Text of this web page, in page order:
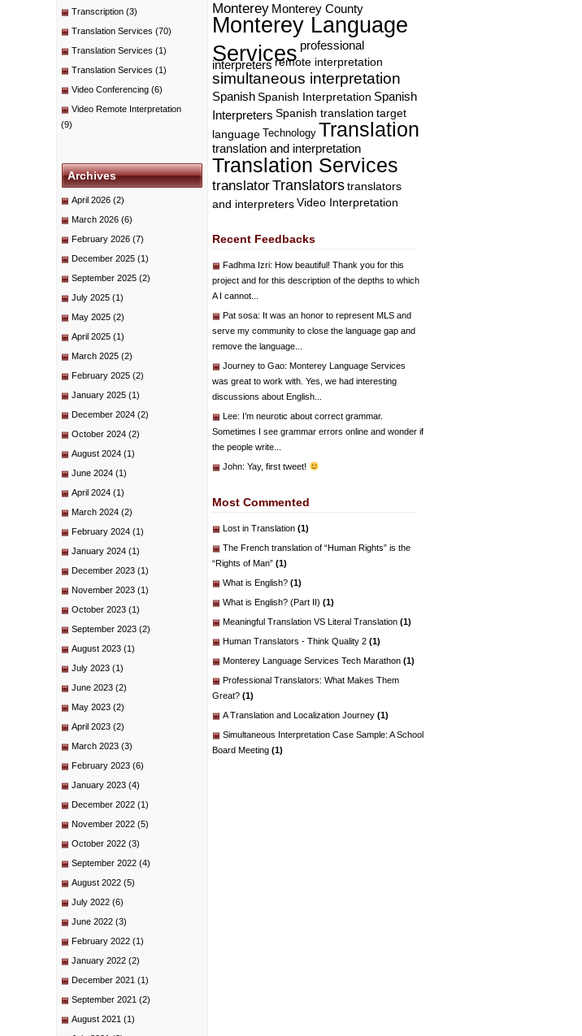
Transcription (3)
Translation Services (70)
Translation Services (1)
Translation Services (1)
Video Conferencing (6)
Video Remote Interpretation
(9)
Archives
April 2026 (2)
March 2026 (6)
February 2026 (7)
December 2025 (1)
September 2025 (2)
July 2025 (1)
May 2025 (2)
April 2025 (1)
March 2025 (2)
February 2025 (2)
January 2025 (1)
December 2024 (2)
October 2024 (2)
August 2024 (1)
June 2024 (1)
April 2024 (1)
March 2024 (2)
February 2024 (1)
January 2024 (1)
December 2023 (1)
November 2023 (1)
October 2023 (1)
September 2023 (2)
August 2023 (1)
July 2023 (1)
June 2023 (2)
May 2023 (2)
April 2023 (2)
March 2023 (3)
February 2023 (6)
January 2023 (4)
December 2022 (1)
November 2022 (5)
October 2022 (3)
September 2022 (4)
August 2022 (5)
July 2022 (6)
June 2022 (3)
February 2022 (1)
January 2022 (2)
December 2021 (1)
September 2021 (2)
August 2021 (1)
Monterey Monterey County
Monterey Language
Services professional
interpreters remote interpretation
simultaneous interpretation
SpanishSpanish Interpretation Spanish
Interpreters Spanish translation target
language Technology Translation
translation and interpretation
Translation Services
translatorTranslators translators
and interpreters Video Interpretation
Recent Feedbacks
Fadhma Izri: How beautiful! Thank you for this
project and for this description of the depths to which
A I cannot...
Pat sosa: It was an honor to represent MLS and
serve my community to close the language gap and
remove the language...
Journey to Gao: Monterey Language Services
was great to work with. Yes, we had interesting
discussions about English...
Lee: I’m neurotic about correct grammar.
Sometimes I see grammar errors online and wonder if
the people write...
John: Yay, first tweet!
Most Commented
Lost in Translation (1)
The French translation of “Human Rights” is the
“Rights of Man” (1)
What is English? (1)
What is English? (Part II) (1)
Meaningful Translation VS Literal Translation (1)
Human Translators - Think Quality 2 (1)
Monterey Language Services Tech Marathon (1)
Professional Translators: What Makes Them
Great? (1)
A Translation and Localization Journey (1)
Simultaneous Interpretation Case Sample: A School
Board Meeting (1)